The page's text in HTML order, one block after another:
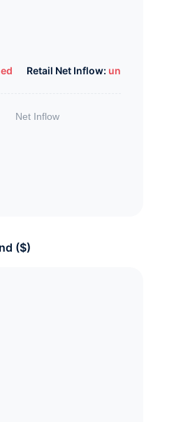
Retail Net Inflow: undefined
($)